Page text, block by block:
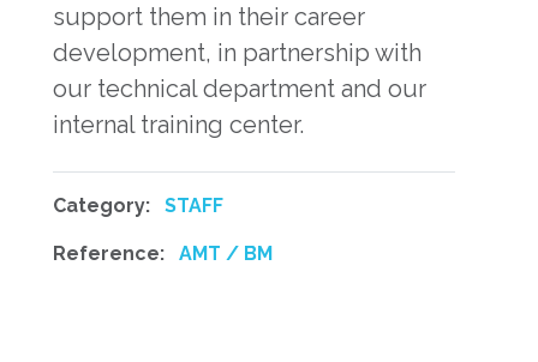
support them in their career
development, in partnership with
our technical department and our
internal training center.
Category: STAFF
Reference: AMT / BM